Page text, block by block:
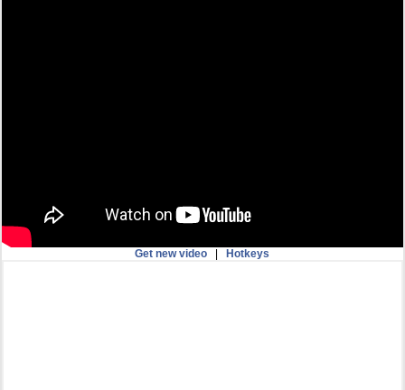
Get new video |Hotkeys